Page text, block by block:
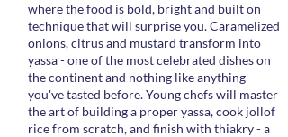
where the food is bold, bright and built on
technique that will surprise you. Caramelized
onions, citrus and mustard transform into
yassa - one of the most celebrated dishes on
the continent and nothing like anything
you've tasted before. Young chefs will master
the art of building a proper yassa, cook jollof
rice from scratch, and finish with thiakry - a